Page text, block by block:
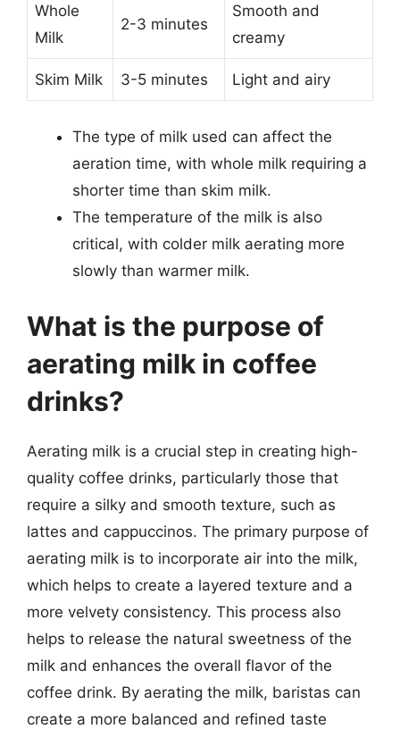
Whole
Milk
2-3 minutes
Smooth and
creamy
Skim Milk 3-5 minutes Light and airy
The type of milk used can affect the
aeration time, with whole milk requiring a
shorter time than skim milk.
The temperature of the milk is also
critical, with colder milk aerating more
slowly than warmer milk.
What is the purpose of
aerating milk in coffee
drinks?
Aerating milk is a crucial step in creating high-
quality coffee drinks, particularly those that
require a silky and smooth texture, such as
lattes and cappuccinos. The primary purpose of
aerating milk is to incorporate air into the milk,
which helps to create a layered texture and a
more velvety consistency. This process also
helps to release the natural sweetness of the
milk and enhances the overall flavor of the
coffee drink. By aerating the milk, baristas can
create a more balanced and refined taste